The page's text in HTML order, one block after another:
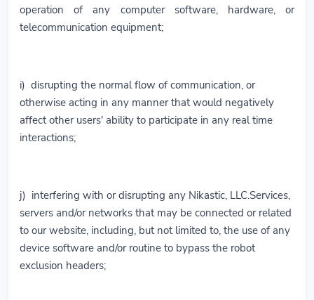
operation of any computer software, hardware, or
telecommunication equipment;
i) disrupting the normal flow of communication, or
otherwise acting in any manner that would negatively
affect other users' ability to participate in any real time
interactions;
j) interfering with or disrupting any Nikastic, LLC.Services,
servers and/or networks that may be connected or related
to our website, including, but not limited to, the use of any
device software and/or routine to bypass the robot
exclusion headers;